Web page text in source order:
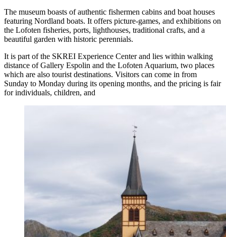
The museum boasts of authentic fishermen cabins and boat houses
featuring Nordland boats. It offers picture-games, and exhibitions on
the Lofoten fisheries, ports, lighthouses, traditional crafts, and a
beautiful garden with historic perennials.
It is part of the SKREI Experience Center and lies within walking
distance of Gallery Espolin and the Lofoten Aquarium, two places
which are also tourist destinations. Visitors can come in from
Sunday to Monday during its opening months, and the pricing is fair
for individuals, children, and